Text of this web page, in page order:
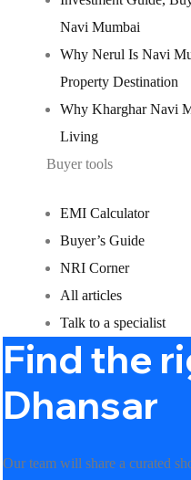
Navi Mumbai
Why Nerul Is Navi
Property Destination
Why Kharghar Navi
Living
Buyer tools
EMI Calculator
Buyer’s Guide
NRI Corner
All articles
Talk to a specialist
Find the
Dhansar
Our team will share a curated